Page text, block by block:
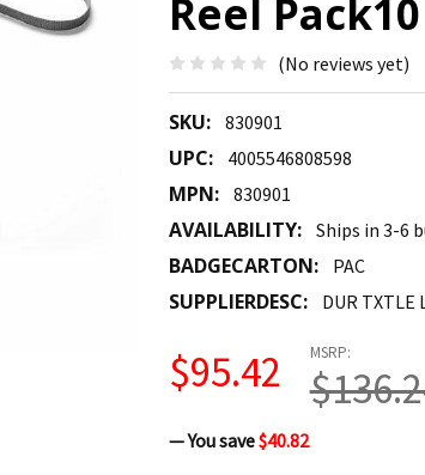
Reel
(No reviews yet)
SKU: 830901
UPC: 4005546808598
MPN: 830901
AVAILABILITY: Ships in 3-6
BADGECARTON: PAC
SUPPLIERDESC: DUR TXTLE
MSRP:
$95.42
— You save$40.82